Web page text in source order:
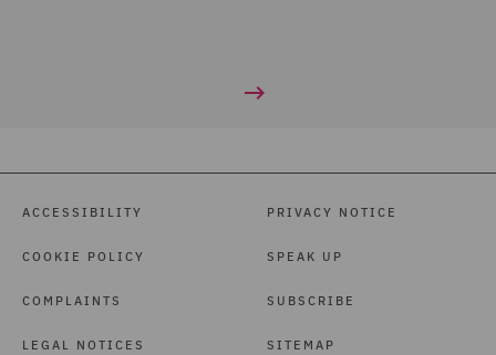
ACCESSIBILITY
COOKIE POLICY
COMPLAINTS
LEGAL NOTICES
PRIVACY NOTICE
SPEAK UP
SUBSCRIBE
SITEMAP